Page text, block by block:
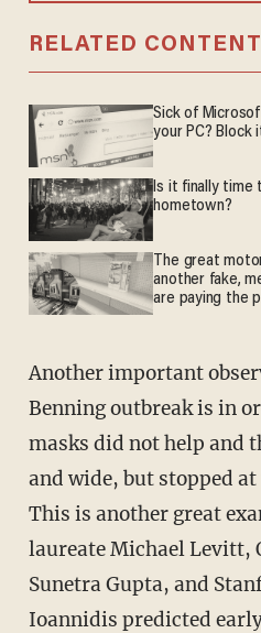
RELATED CONTENT
Sick of
your PC? Block
Is it finally time
hometown?
The great
another fake,
are paying the
Another important observation from this Fort
Benning outbreak is in
masks did not help and
and wide, but stopped
This is another great
laureate Michael Levitt,
Sunetra Gupta, and
Ioannidis predicted